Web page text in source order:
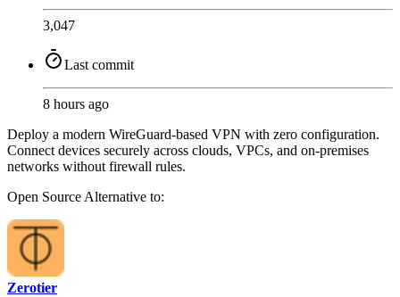
3,047
Last commit
8 hours ago
Deploy a modern WireGuard-based VPN with zero configuration.
Connect devices securely across clouds, VPCs, and on-premises
networks without firewall rules.
Open SourceAlternative to:
Zerotier